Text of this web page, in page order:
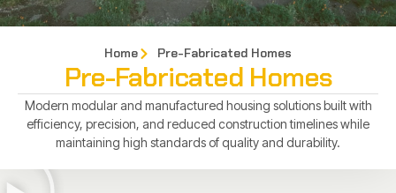
Home Pre-Fabricated Homes
Pre-Fabricated Homes
Modern modular and manufactured housing solutions built with
efficiency, precision, and reduced construction timelines while
maintaining high standards of quality and durability.